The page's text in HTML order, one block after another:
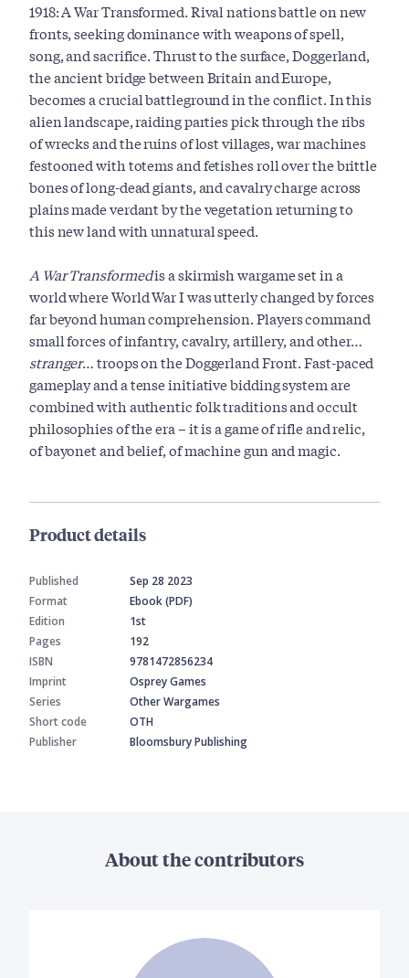
1918: A War Transformed. Rival nations battle on new
fronts, seeking dominance with weapons of spell,
song, and sacrifice. Thrust to the surface, Doggerland,
the ancient bridge between Britain and Europe,
becomes a crucial battleground in the conflict. In this
alien landscape, raiding parties pick through the ribs
of wrecks and the ruins of lost villages, war machines
festooned with totems and fetishes roll over the brittle
bones of long-dead giants, and cavalry charge across
plains made verdant by the vegetation returning to
this new land with unnatural speed.
A War Transformedis a skirmish wargame set in a
world where World War I was utterly changed by forces
far beyond human comprehension. Players command
small forces of infantry, cavalry, artillery, and other…
stranger… troops on the Doggerland Front. Fast-paced
gameplay and a tense initiative bidding system are
combined with authentic folk traditions and occult
philosophies of the era – it is a game of rifle and relic,
of bayonet and belief, of machine gun and magic.
Product details
Published
Sep 28 2023
Format
Ebook (PDF)
Edition
1st
Pages
192
ISBN
9781472856234
Imprint
Osprey Games
Series
Other Wargames
Short code
OTH
Publisher
Bloomsbury Publishing
About the contributors